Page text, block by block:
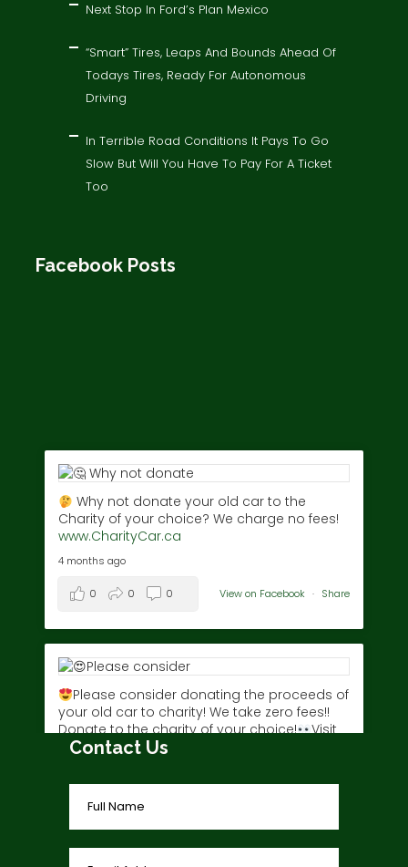
Next Stop In Ford’s Plan Mexico
“Smart” Tires, Leaps And Bounds Ahead Of
Todays Tires, Ready For Autonomous
Driving
In Terrible Road Conditions It Pays To Go
Slow But Will You Have To Pay For A Ticket
Too
Facebook Posts
Why not donate your old car to the
Charity of your choice? We charge no fees!
www.CharityCar.ca
4 months ago
View on Facebook · Share
0 0 0
Please consider donating the proceeds of
your old car to charity! We take zero fees!!
Donate to the charity of your choice!
Visit
www.charitycar.ca/donate-today/
0 0
Contact Us